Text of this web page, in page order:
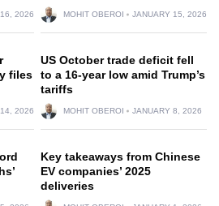
2026 MOHIT OBEROI JANUARY 15, 2026
files
2026
US October trade deficit fell
to a 16-year low amid Trump’s
tariffs
MOHIT OBEROI JANUARY 8, 2026
Key takeaways from Chinese
EV companies’ 2025
deliveries